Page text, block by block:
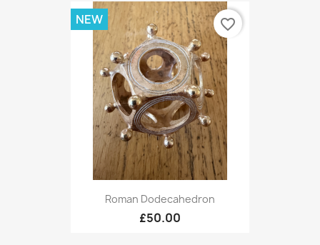
Roman Dodecahedron
£50.00
NEW favorite_border